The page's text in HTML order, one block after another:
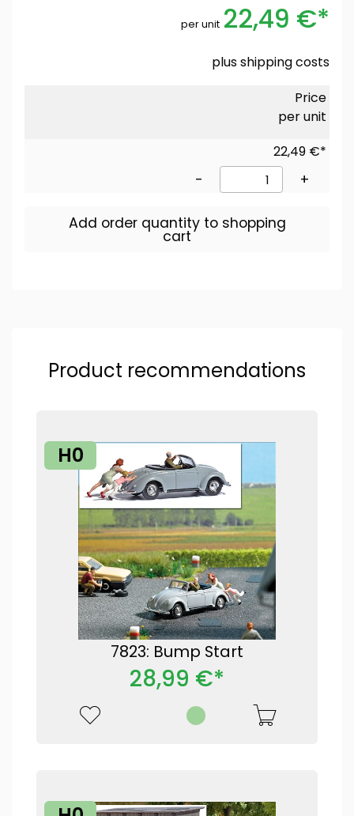
per unit 22,49 €*
plusshipping costs
Price
per unit
22,49 €*
- +
Add order quantity to shopping
cart
Product recommendations
H0
7823: Bump Start
28,99 €*